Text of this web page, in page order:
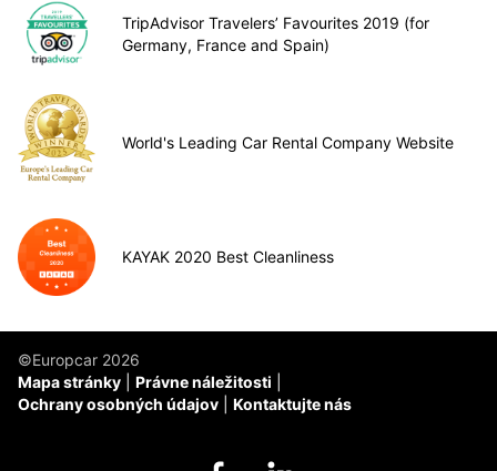
TripAdvisor Travelers’ Favourites 2019 (for
Germany, France and Spain)
World's Leading Car Rental Company Website
KAYAK 2020 Best Cleanliness
©Europcar 2026
Mapa stránky
Právne náležitosti
Ochrany osobných údajov
Kontaktujte nás